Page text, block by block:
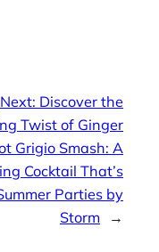
Next: Discover the
Twist of Ginger
Grigio Smash: A
Cocktail That’s
Parties by
Storm
→